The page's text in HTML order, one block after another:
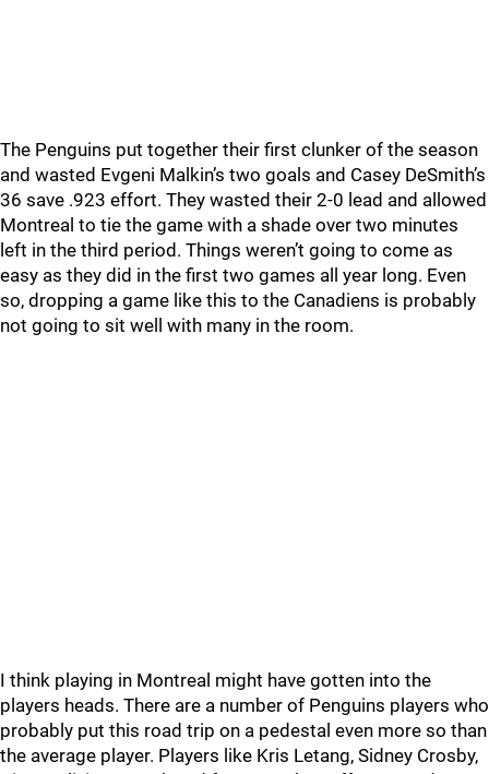
The Penguins put together their first clunker of the season
and wasted Evgeni Malkin’s two goals and Casey DeSmith’s
36 save .923 effort. They wasted their 2-0 lead and allowed
Montreal to tie the game with a shade over two minutes
left in the third period. Things weren’t going to come as
easy as they did in the first two games all year long. Even
so, dropping a game like this to the Canadiens is probably
not going to sit well with many in the room.
I think playing in Montreal might have gotten into the
players heads. There are a number of Penguins players who
probably put this road trip on a pedestal even more so than
the average player. Players like Kris Letang, Sidney Crosby,